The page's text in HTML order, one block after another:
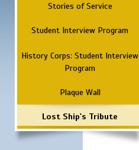
Stories of Service
Student Interview Program
History Corps: Student Interview
Program
Plaque Wall
Lost Ship's Tribute